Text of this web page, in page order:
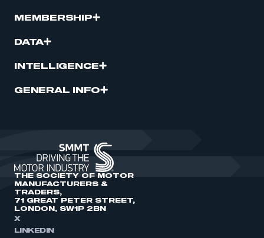
MEMBERSHIP
DATA
INTELLIGENCE
GENERAL INFO
THE SOCIETY OF MOTOR
MANUFACTURERS &
TRADERS,
71 GREAT PETER STREET,
LONDON, SW1P 2BN
X
LINKEDIN